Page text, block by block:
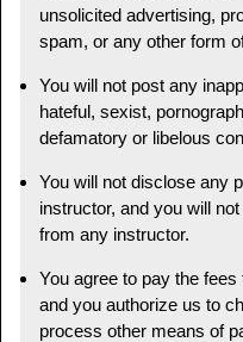
unsolicited advertising,
spam, or any other form
You will not post any
hateful, sexist,
defamatory or libelous
You will not disclose any
instructor, and you will
from any instructor.
You agree to pay the
and you authorize us to
process other means of